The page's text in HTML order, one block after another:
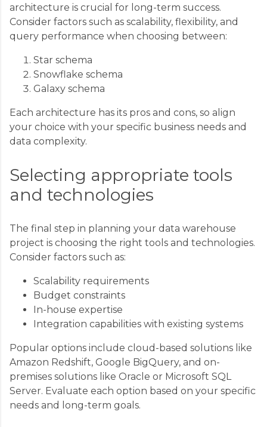
architecture is crucial for long-term success.
Consider factors such as scalability, flexibility, and
query performance when choosing between:
Star schema
Snowflake schema
Galaxy schema
Each architecture has its pros and cons, so align
your choice with your specific business needs and
data complexity.
Selecting appropriate tools
and technologies
The final step in planning your data warehouse
project is choosing the right tools and technologies.
Consider factors such as:
Scalability requirements
Budget constraints
In-house expertise
Integration capabilities with existing systems
Popular options include cloud-based solutions like
Amazon Redshift, Google BigQuery, and on-
premises solutions like Oracle or Microsoft SQL
Server. Evaluate each option based on your specific
needs and long-term goals.